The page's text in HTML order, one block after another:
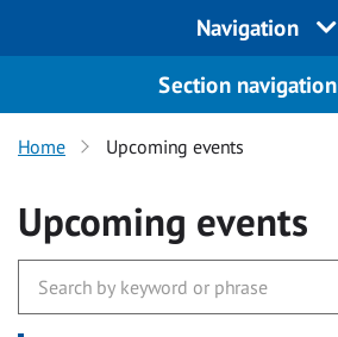
Navigation
Section navigation
Home Upcoming events
Upcoming events